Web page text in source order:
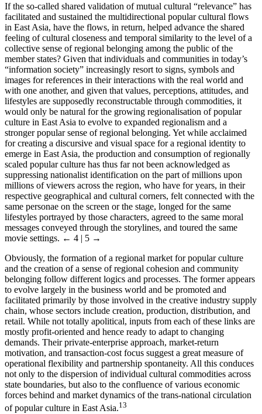
If the so-called shared validation of mutual cultural “relevance” has
facilitated and sustained the multidirectional popular cultural flows
in East Asia, have the flows, in return, helped advance the shared
feeling of cultural closeness and temporal similarity to the level of a
collective sense of regional belonging among the public of the
member states? Given that individuals and communities in today’s
“information society” increasingly resort to signs, symbols and
images for references in their interactions with the real world and
with one another, and given that values, perceptions, attitudes, and
lifestyles are supposedly reconstructable through commodities, it
would only be natural for the growing regionalisation of popular
culture in East Asia to evolve to expanded regionalism and a
stronger popular sense of regional belonging. Yet while acclaimed
for creating a discursive and visual space for a regional identity to
emerge in East Asia, the production and consumption of regionally
scaled popular culture has thus far not been acknowledged as
suppressing nationalist identification on the part of millions upon
millions of viewers across the region, who have for years, in their
respective geographical and cultural corners, felt connected with the
same personae on the screen or the stage, longed for the same
lifestyles portrayed by those characters, agreed to the same moral
messages conveyed through the storylines, and toured the same
movie settings. ← 4 | 5 →
Obviously, the formation of a regional market for popular culture
and the creation of a sense of regional cohesion and community
belonging follow different logics and processes. The former appears
to evolve largely in the business world and be promoted and
facilitated primarily by those involved in the creative industry supply
chain, whose sectors include creation, production, distribution, and
retail. While not totally apolitical, inputs from each of these links are
mostly profit-oriented and hence ready to adapt to changing
demands. Their private-enterprise approach, market-return
motivation, and transaction-cost focus suggest a great measure of
operational flexibility and partnership spontaneity. All this conduces
not only to the dispersion of individual cultural commodities across
state boundaries, but also to the confluence of various economic
forces behind and market dynamics of the trans-national circulation
of popular culture in East Asia.13